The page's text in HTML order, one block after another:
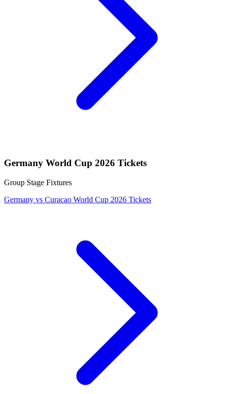
Germany World Cup 2026 Tickets
Group Stage Fixtures
Germany vs Curacao World Cup 2026 Tickets